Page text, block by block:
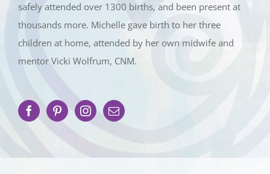
safely attended over 1300 births, and been present at
thousands more. Michelle gave birth to her three
children at home, attended by her own midwife and
mentor Vicki Wolfrum, CNM.